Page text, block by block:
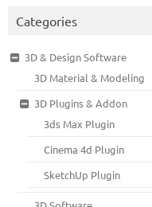
Categories
3D & Design Software
3D Material & Modeling
3D Plugins & Addon
3ds Max Plugin
Cinema 4d Plugin
SketchUp Plugin